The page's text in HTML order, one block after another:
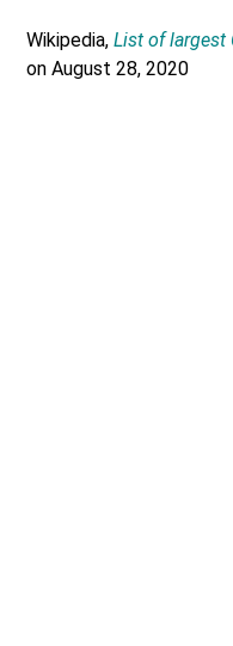
Wikipedia,List of largest
on August 28, 2020